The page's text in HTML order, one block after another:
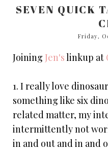
SEVEN QUICK
Friday,
Joining Jen'slinkup at
1. I really love
something like six
related matter, my
intermittently not
in and out and in and